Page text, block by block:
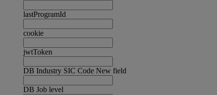
lastProgramId
cookie
jwtToken
DB Industry SIC Code New field
DB Job level